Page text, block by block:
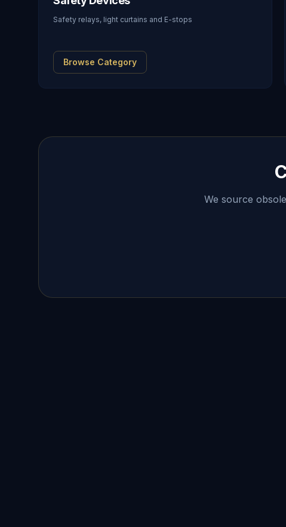
Safety relays, light curtains and E-stops
Browse Category
We source